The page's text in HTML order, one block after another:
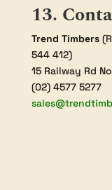
13.
Trend Timbers
544 412)
15 Railway Rd
(02) 4577 5277